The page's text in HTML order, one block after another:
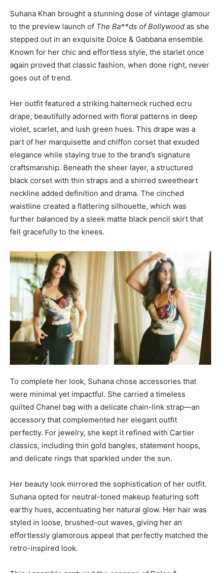
Suhana Khan brought a stunning dose of vintage glamour
to the preview launch of The Ba**ds of Bollywood as she
stepped out in an exquisite Dolce & Gabbana ensemble.
Known for her chic and effortless style, the starlet once
again proved that classic fashion, when done right, never
goes out of trend.
Her outfit featured a striking halterneck ruched ecru
drape, beautifully adorned with floral patterns in deep
violet, scarlet, and lush green hues. This drape was a
part of her marquisette and chiffon corset that exuded
elegance while staying true to the brand’s signature
craftsmanship. Beneath the sheer layer, a structured
black corset with thin straps and a shirred sweetheart
neckline added definition and drama. The cinched
waistline created a flattering silhouette, which was
further balanced by a sleek matte black pencil skirt that
fell gracefully to the knees.
To complete her look, Suhana chose accessories that
were minimal yet impactful. She carried a timeless
quilted Chanel bag with a delicate chain-link strap—an
accessory that complemented her elegant outfit
perfectly. For jewelry, she kept it refined with Cartier
classics, including thin gold bangles, statement hoops,
and delicate rings that sparkled under the sun.
Her beauty look mirrored the sophistication of her outfit.
Suhana opted for neutral-toned makeup featuring soft
earthy hues, accentuating her natural glow. Her hair was
styled in loose, brushed-out waves, giving her an
effortlessly glamorous appeal that perfectly matched the
retro-inspired look.